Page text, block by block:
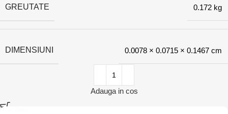
GREUTATE 0.172 kg
DIMENSIUNI 0.0078 × 0.0715 × 0.1467 cm
Adauga in cos